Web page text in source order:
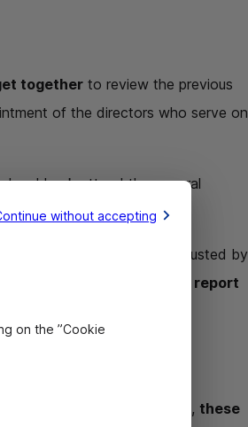
together to review the previous
of the directors who serve on
local bank attend the general
and how the money entrusted by
is autonomous and must report
environment. Above all, these
without accepting
on the ”Cookie